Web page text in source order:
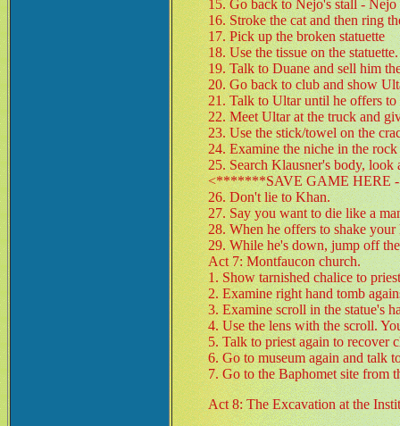
15. Go back to Nejo's stall -
16. Stroke the cat and then ring
17. Pick up the broken statuette
18. Use the tissue on the statuette.
19. Talk to Duane and sell him
20. Go back to club and show
21. Talk to Ultar until he offers
22. Meet Ultar at the truck and
23. Use the stick/towel on the
24. Examine the niche in the
25. Search Klausner's body, look
<*******SAVE GAME
26. Don't lie to Khan.
27. Say you want to die like a
28. When he offers to shake your
29. While he's down, jump off
Act 7: Montfaucon church.
1. Show tarnished chalice to
2. Examine right hand tomb
3. Examine scroll in the statue's
4. Use the lens with the scroll.
5. Talk to priest again to recover
6. Go to museum again and talk
7. Go to the Baphomet site from
Act 8: The Excavation at the